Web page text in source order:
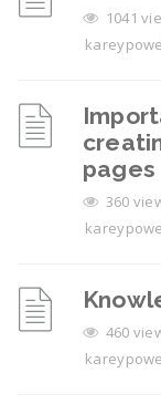
1041
pages
360
460